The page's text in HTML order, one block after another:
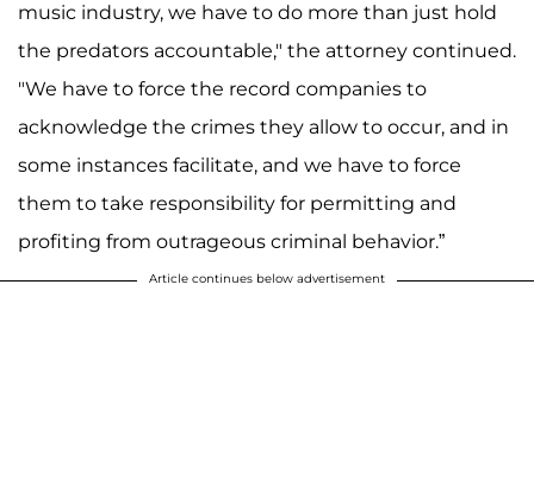
music industry, we have to do more than just hold
the predators accountable," the attorney continued.
"We have to force the record companies to
acknowledge the crimes they allow to occur, and in
some instances facilitate, and we have to force
them to take responsibility for permitting and
profiting from outrageous criminal behavior.”
Article continues below advertisement